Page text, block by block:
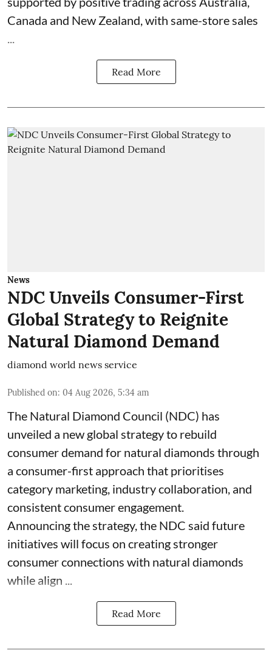
Canada and New Zealand, with same-store sales
Read More
News
NDC Unveils Consumer-First
Global Strategy to Reignite
Natural Diamond Demand
diamond world news service
Published on: 04 Aug 2026, 5:34 am
The Natural Diamond Council (NDC) has
unveiled a new global strategy to rebuild
consumer demand for natural diamonds through
a consumer-first approach that prioritises
category marketing, industry collaboration, and
consistent consumer engagement.
Announcing the strategy, the NDC said future
initiatives will focus on creating stronger
consumer connections with natural diamonds
while align ...
Read More